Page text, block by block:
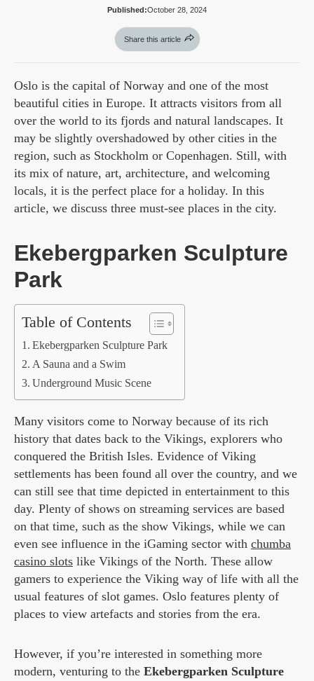
Published:October 28, 2024
Share this article
Oslo is the capital of Norway and one of the most
beautiful cities in Europe. It attracts visitors from all
over the world to its fjords and natural landscapes. It
may be slightly overshadowed by other cities in the
region, such as Stockholm or Copenhagen. Still, with
its mix of nature, art, architecture, and welcoming
locals, it is the perfect place for a holiday. In this
article, we discuss three must-see places in the city.
Ekebergparken Sculpture
Park
Table of Contents
Ekebergparken Sculpture Park
A Sauna and a Swim
Underground Music Scene
Many visitors come to Norway because of its rich
history that dates back to the Vikings, explorers who
conquered the British Isles. Evidence of Viking
settlements has been found all over the country, and we
can still see that time depicted in entertainment to this
day. Plenty of shows on streaming services are based
on that time, such as the show Vikings, while we can
even see influence in the iGaming sector with chumba
casino slots like Vikings of the North. These allow
gamers to experience the Viking way of life with all the
usual features of slot games. Oslo features plenty of
places to view artefacts and stories from the era.
However, if you’re interested in something more
modern, venturing to the Ekebergparken Sculpture